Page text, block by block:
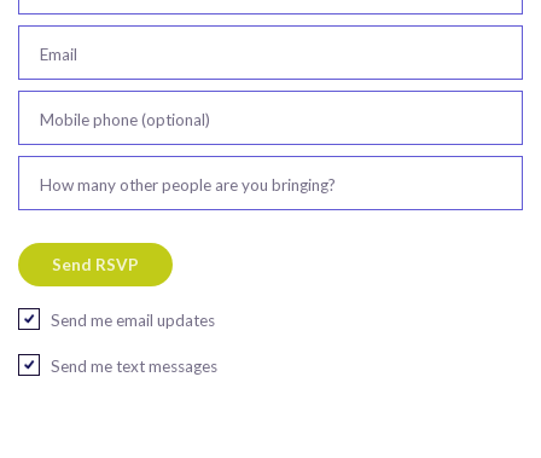
Email
Mobile phone (optional)
How many other people are you bringing?
Send me email updates
Send me text messages